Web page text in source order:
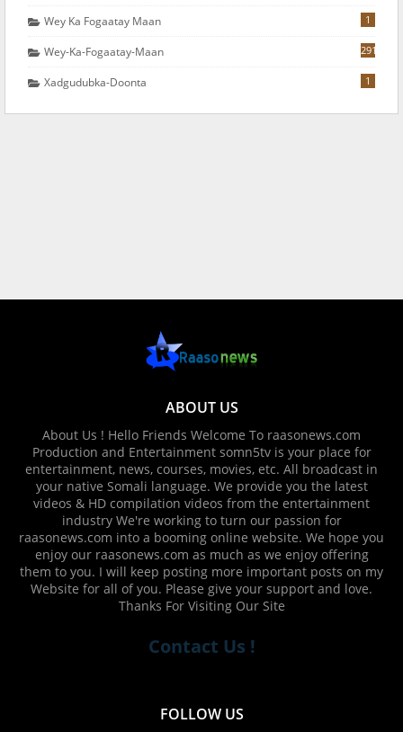
Wey Ka Fogaatay Maan 1
Wey-Ka-Fogaatay-Maan 291
Xadgudubka-Doonta 1
ABOUT US
About Us ! Hello Friends Welcome To raasonews.com
Production and Entertainment somn5tv is your place for
entertainment, news, courses, movies, etc. All broadcast in
your native Somali language. We provide you the latest
videos & HD compilation videos from the entertainment
industry We're working to turn our passion for
raasonews.com into a booming online website. We hope you
enjoy our raasonews.com as much as we enjoy offering
them to you. I will keep posting more important posts on my
Website for all of you. Please give your support and love.
Thanks For Visiting Our Site
Contact Us !
FOLLOW US